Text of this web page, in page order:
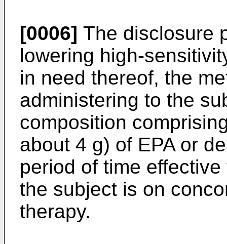
[0006] The disclosure
lowering high-
in need thereof, the
administering to the
composition
about 4 g) of EPA or
period of time
the subject is on
therapy.